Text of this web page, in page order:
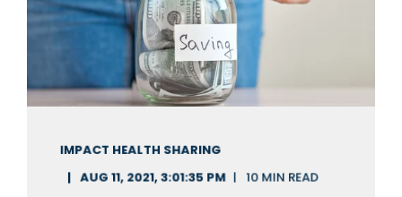
IMPACT HEALTH SHARING
AUG 11, 2021, 3:01:35 PM
10 MIN READ